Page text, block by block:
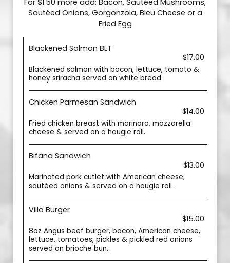
For $1.50 more add: Bacon, Sautéed Mushrooms,
Sautéed Onions, Gorgonzola, Bleu Cheese or a
Fried Egg
Blackened Salmon BLT
$17.00
Blackened salmon with bacon, lettuce, tomato &
honey sriracha served on white bread.
Chicken Parmesan Sandwich
$14.00
Fried chicken breast with marinara, mozzarella
cheese & served on a hougie roll.
Bifana Sandwich
$13.00
Marinated pork cutlet with American cheese,
sautéed onions & served on a hougie roll .
Villa Burger
$15.00
8oz Angus beef burger, bacon, American cheese,
lettuce, tomatoes, pickles & pickled red onions
served on brioche bun.